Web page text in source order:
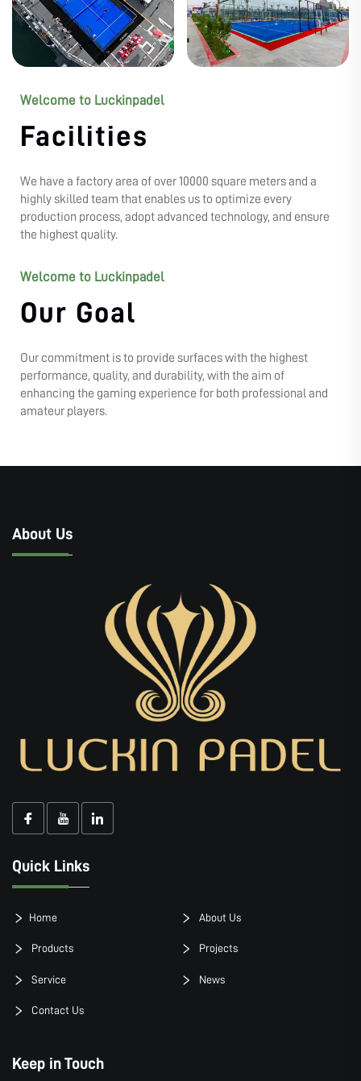
Welcome to Luckinpadel
Facilities
We have a factory area of over 10000 square meters and a
highly skilled team that enables us to optimize every
production process, adopt advanced technology, and ensure
the highest quality.
Welcome to Luckinpadel
Our Goal
Our commitment is to provide surfaces with the highest
performance, quality, and durability, with the aim of
enhancing the gaming experience for both professional and
amateur players.
About Us
Quick Links
Home About Us
Products Projects
Service News
Contact Us
Keep in Touch